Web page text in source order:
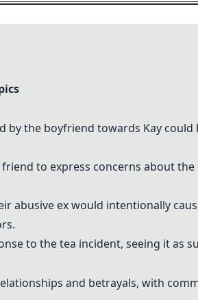
by the boyfriend towards Kay
to express concerns about
abusive ex would intentionally
to the tea incident, seeing it as
and betrayals, with